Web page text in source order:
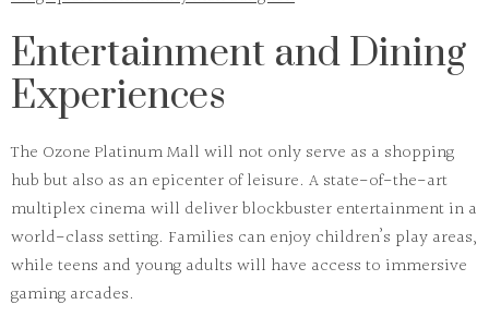
Entertainment and Dining
Experiences
The Ozone Platinum Mall will not only serve as a shopping
hub but also as an epicenter of leisure. A state-of-the-art
multiplex cinema will deliver blockbuster entertainment in a
world-class setting. Families can enjoy children’s play areas,
while teens and young adults will have access to immersive
gaming arcades.